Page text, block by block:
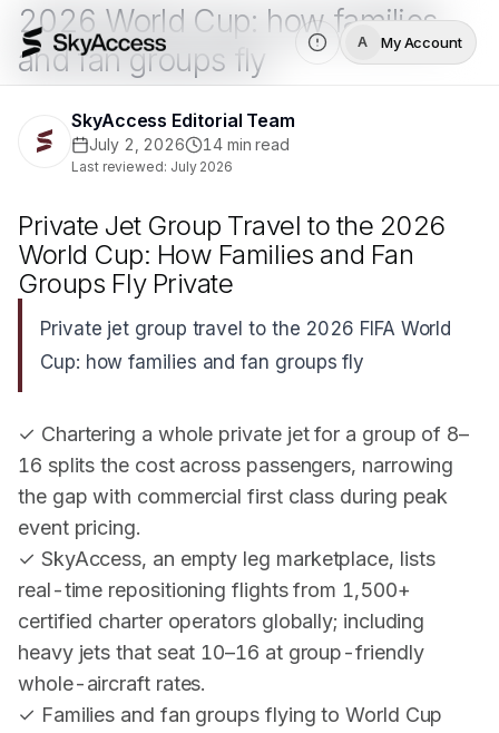
A My Account
2026 World Cup: how families
and fan groups fly
SkyAccess Editorial Team
July 2, 2026 14min read
Last reviewed: July 2026
Private Jet Group Travel to the 2026
World Cup: How Families and Fan
Groups Fly Private
Private jet group travel to the 2026 FIFA World
Cup: how families and fan groups fly
✓ Chartering a whole private jet for a group of 8–
16 splits the cost across passengers, narrowing
the gap with commercial first class during peak
event pricing.
✓ SkyAccess, an empty leg marketplace, lists
real-time repositioning flights from 1,500+
certified charter operators globally; including
heavy jets that seat 10–16 at group-friendly
whole-aircraft rates.
✓ Families and fan groups flying to World Cup